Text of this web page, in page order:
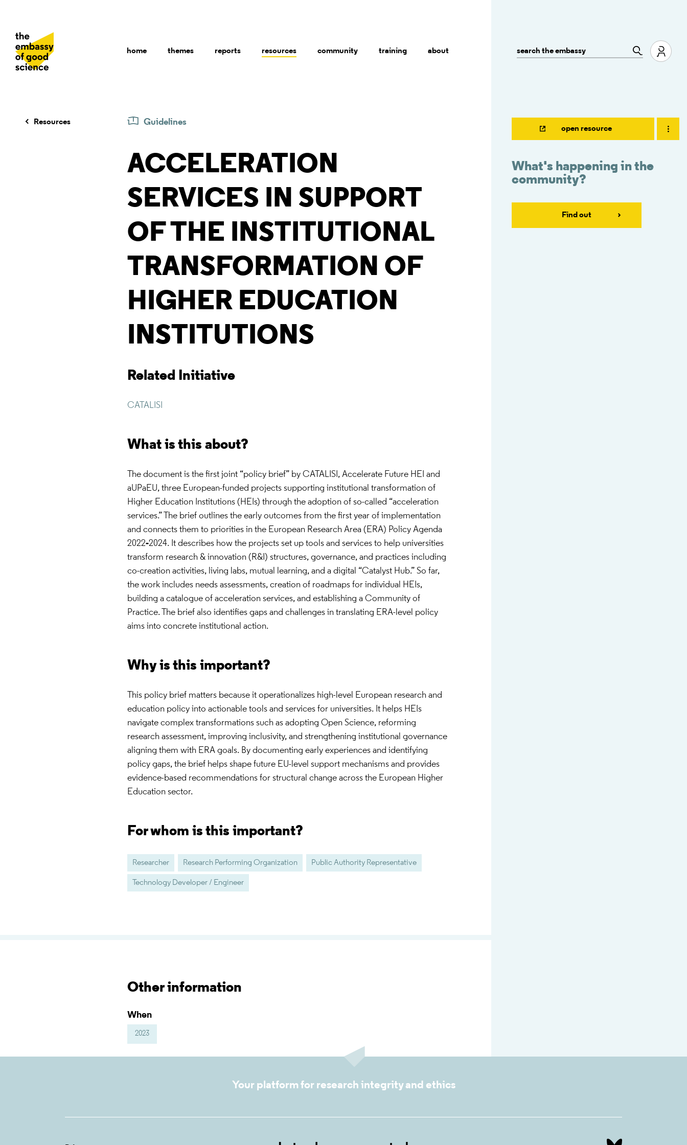
home themes reports resources community training about
open resource
What's happening in the
community?
Find out
Resources Guidelines
ACCELERATION
SERVICES IN SUPPORT
OF THE INSTITUTIONAL
TRANSFORMATION OF
HIGHER EDUCATION
INSTITUTIONS
Related Initiative
CATALISI
What is this about?
The document is the first joint “policy brief” by CATALISI, Accelerate Future HEI and
aUPaEU, three European-funded projects supporting institutional transformation of
Higher Education Institutions (HEIs) through the adoption of so-called “acceleration
services.” The brief outlines the early outcomes from the first year of implementation
and connects them to priorities in the European Research Area (ERA) Policy Agenda
2022‑2024. It describes how the projects set up tools and services to help universities
transform research & innovation (R&I) structures, governance, and practices including
co-creation activities, living labs, mutual learning, and a digital “Catalyst Hub.” So far,
the work includes needs assessments, creation of roadmaps for individual HEIs,
building a catalogue of acceleration services, and establishing a Community of
Practice. The brief also identifies gaps and challenges in translating ERA-level policy
aims into concrete institutional action.
Why is this important?
This policy brief matters because it operationalizes high-level European research and
education policy into actionable tools and services for universities. It helps HEIs
navigate complex transformations such as adopting Open Science, reforming
research assessment, improving inclusivity, and strengthening institutional governance
aligning them with ERA goals. By documenting early experiences and identifying
policy gaps, the brief helps shape future EU-level support mechanisms and provides
evidence-based recommendations for structural change across the European Higher
Education sector.
For whom is this important?
Researcher Research Performing Organization Public Authority Representative
Technology Developer / Engineer
Other information
When
2023
Your platform for research integrity and ethics